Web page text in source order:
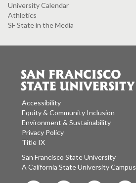
University Calendar
Athletics
SF State in the Media
Accessibility
Equity & Community Inclusion
Environment & Sustainability
Privacy Policy
Title IX
San Francisco State University
A California State University Campus